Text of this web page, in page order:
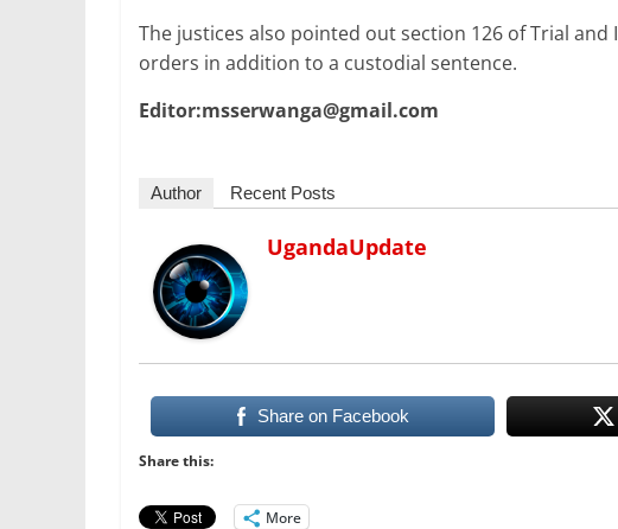
The justices also pointed out section 126 of Trial
orders in addition to a custodial sentence.
Editor:msserwanga@gmail.com
Author Recent Posts
UgandaUpdate
Share on Facebook
Share this:
More